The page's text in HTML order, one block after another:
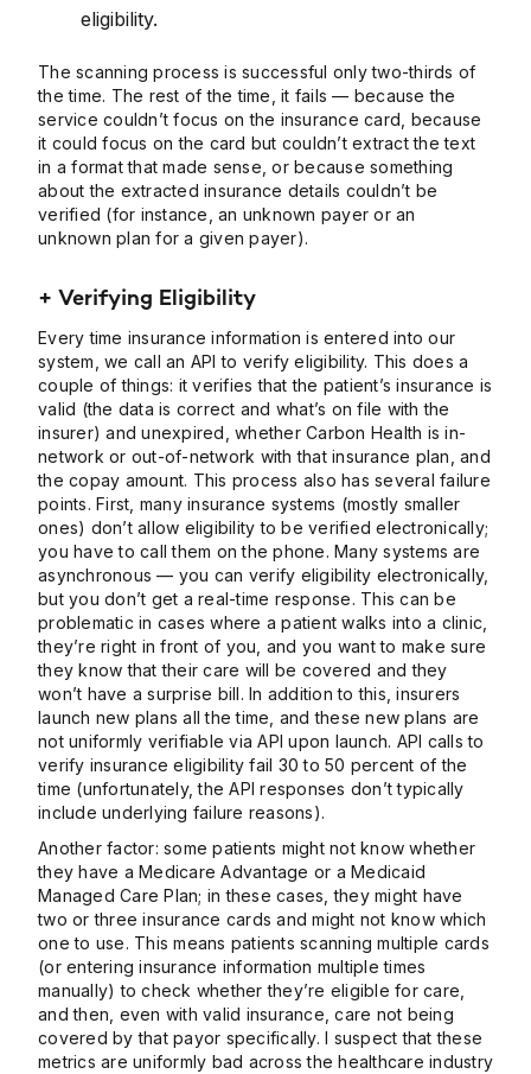
eligibility.
The scanning process is successful only two-thirds of
the time. The rest of the time, it fails — because the
service couldn’t focus on the insurance card, because
it could focus on the card but couldn’t extract the text
in a format that made sense, or because something
about the extracted insurance details couldn’t be
verified (for instance, an unknown payer or an
unknown plan for a given payer).
+ Verifying Eligibility
Every time insurance information is entered into our
system, we call an API to verify eligibility. This does a
couple of things: it verifies that the patient’s insurance is
valid (the data is correct and what’s on file with the
insurer) and unexpired, whether Carbon Health is in-
network or out-of-network with that insurance plan, and
the copay amount. This process also has several failure
points. First, many insurance systems (mostly smaller
ones) don’t allow eligibility to be verified electronically;
you have to call them on the phone. Many systems are
asynchronous — you can verify eligibility electronically,
but you don’t get a real-time response. This can be
problematic in cases where a patient walks into a clinic,
they’re right in front of you, and you want to make sure
they know that their care will be covered and they
won’t have a surprise bill. In addition to this, insurers
launch new plans all the time, and these new plans are
not uniformly verifiable via API upon launch. API calls to
verify insurance eligibility fail 30 to 50 percent of the
time (unfortunately, the API responses don’t typically
include underlying failure reasons).
Another factor: some patients might not know whether
they have a Medicare Advantage or a Medicaid
Managed Care Plan; in these cases, they might have
two or three insurance cards and might not know which
one to use. This means patients scanning multiple cards
(or entering insurance information multiple times
manually) to check whether they’re eligible for care,
and then, even with valid insurance, care not being
covered by that payor specifically. I suspect that these
metrics are uniformly bad across the healthcare industry